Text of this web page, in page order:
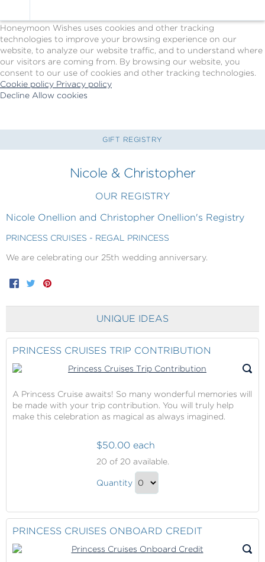
Honeymoon Wishes uses cookies and other tracking
technologies to improve your browsing experience on our
website, to analyze our website traffic, and to understand where
our visitors are coming from. By browsing our website, you
consent to our use of cookies and other tracking technologies.
Cookie policy Privacy policy
Decline Allow cookies
main
-
by
GIFT REGISTRY
Nicole & Christopher
OUR REGISTRY
Nicole Onellion and Christopher Onellion's Registry
PRINCESS CRUISES - REGAL PRINCESS
We are celebrating our 25th wedding anniversary.
Facebook
Twitter
UNIQUE IDEAS
PRINCESS CRUISES TRIP CONTRIBUTION
A Princess Cruise awaits! So many wonderful memories will
be made with your trip contribution. You will truly help
make this celebration as magical as always imagined.
Cruises
Trip
Contribution
$50.00 each
20 of 20 available.
Princess
Contribution
Gift
Quantity
Checkout
PRINCESS CRUISES ONBOARD CREDIT